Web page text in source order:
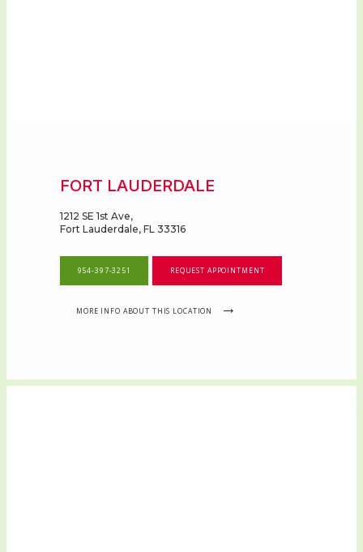
FORT LAUDERDALE
1212 SE 1st Ave,
Fort Lauderdale, FL 33316
954-397-3251 REQUEST APPOINTMENT
MORE INFO ABOUT THIS LOCATION